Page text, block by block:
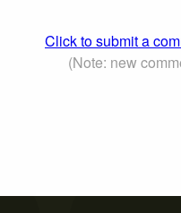
Click to submit a
(Note: new